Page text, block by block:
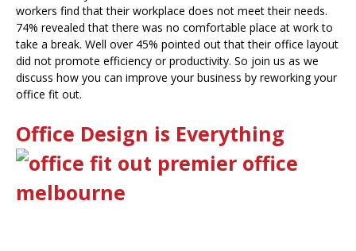
workers find that their workplace does not meet their needs.
74% revealed that there was no comfortable place at work to
take a break. Well over 45% pointed out that their office layout
did not promote efficiency or productivity. So join us as we
discuss how you can improve your business by reworking your
office fit out.
Office Design is Everything